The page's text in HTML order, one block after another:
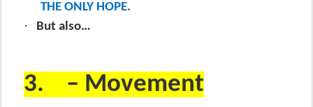
THE ONLY HOPE.
· But also…
3.
– Movement